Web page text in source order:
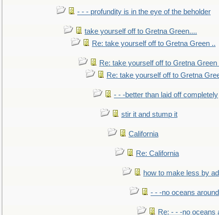
- - - profundity is in the eye of the beholder
take yourself off to Gretna Green....
Re: take yourself off to Gretna Green ..
Re: take yourself off to Gretna Green
Re: take yourself off to Gretna
- - -better than laid off completely
stir it and stump it
California
Re: California
how to make less by
- - -no oceans
Re: - - -no oceans